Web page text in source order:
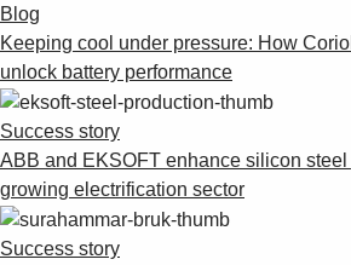
Blog
Keeping cool under pressure: How
unlock battery performance
Success story
ABB and EKSOFT enhance silicon steel
growing electrification sector
Success story